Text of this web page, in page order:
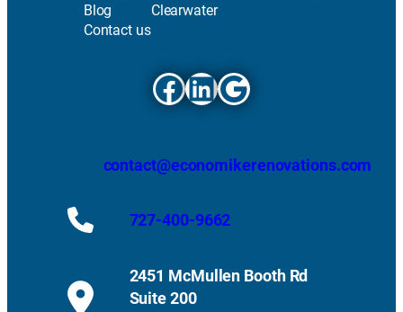
Blog
Contact us
Clearwater
Facebook
LinkedIn
Google
contact@economikerenovations.com
727-400-9662
2451 McMullen Booth Rd
Suite 200